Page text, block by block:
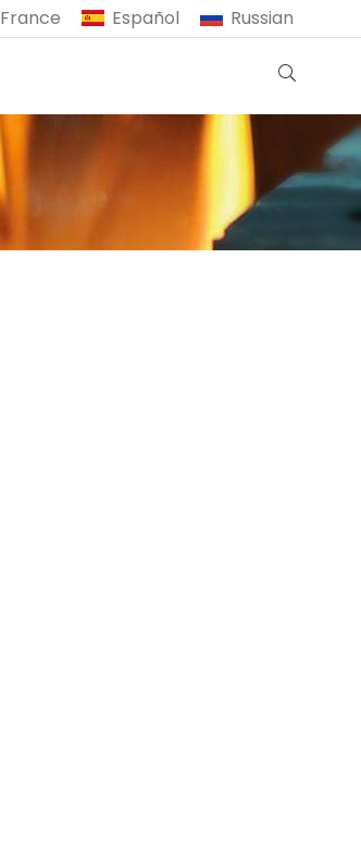
France Español Russian